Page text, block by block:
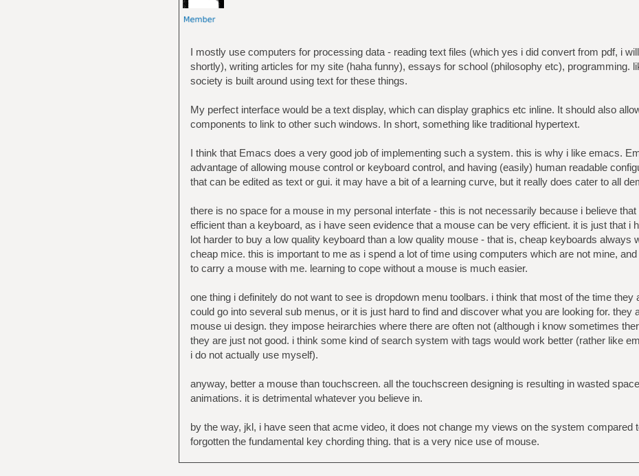
I mostly use computers for processing data - reading text files (which yes i did convert from pdf, i
shortly), writing articles for my site (haha funny), essays for school (philosophy etc), programming.
society is built around using text for these things.
My perfect interface would be a text display, which can display graphics etc inline. It should also
components to link to other such windows. In short, something like traditional hypertext.
I think that Emacs does a very good job of implementing such a system. this is why i like emacs.
advantage of allowing mouse control or keyboard control, and having (easily) human readable
that can be edited as text or gui. it may have a bit of a learning curve, but it really does cater to all
there is no space for a mouse in my personal interfate - this is not necessarily because i believe
efficient than a keyboard, as i have seen evidence that a mouse can be very efficient. it is just that i
lot harder to buy a low quality keyboard than a low quality mouse - that is, cheap keyboards always
cheap mice. this is important to me as i spend a lot of time using computers which are not mine,
to carry a mouse with me. learning to cope without a mouse is much easier.
one thing i definitely do not want to see is dropdown menu toolbars. i think that most of the time they
could go into several sub menus, or it is just hard to find and discover what you are looking for. they
mouse ui design. they impose heirarchies where there are often not (although i know sometimes
they are just not good. i think some kind of search system with tags would work better (rather like
i do not actually use myself).
anyway, better a mouse than touchscreen. all the touchscreen designing is resulting in wasted
animations. it is detrimental whatever you believe in.
by the way, jkl, i have seen that acme video, it does not change my views on the system compared
forgotten the fundamental key chording thing. that is a very nice use of mouse.